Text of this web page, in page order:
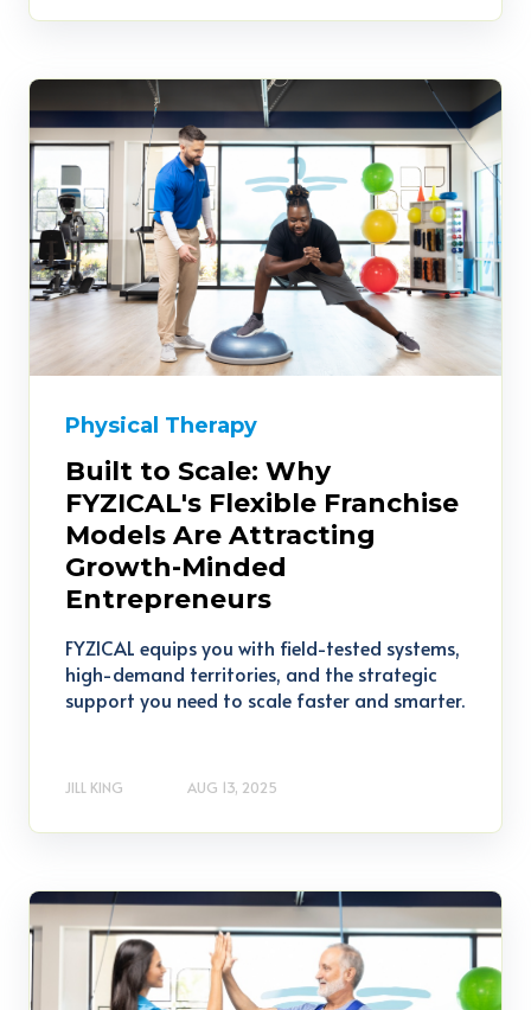
Physical Therapy
Built to Scale: Why
FYZICAL's Flexible Franchise
Models Are Attracting
Growth-Minded
Entrepreneurs
FYZICAL equips you with field-tested systems,
high-demand territories, and the strategic
support you need to scale faster and smarter.
JILL KING AUG 13, 2025